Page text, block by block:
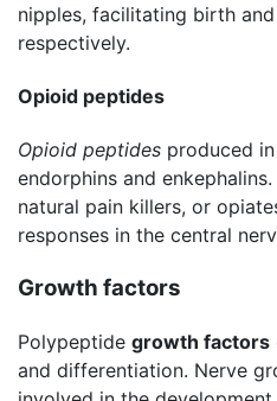
nipples, facilitating birth
respectively.
Opioid peptides
Opioid peptides produced
endorphins and
natural pain killers, or
responses in the central
Growth factors
Polypeptide growth factors
and differentiation. Nerve